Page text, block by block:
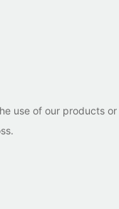
use of our products or